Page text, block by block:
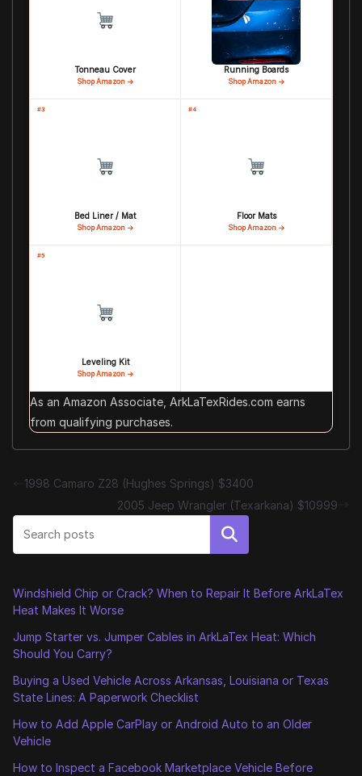
Tonneau Cover
Shop Amazon →
Running Boards
Shop Amazon →
#3
Bed Liner / Mat
Shop Amazon →
#4
Floor Mats
Shop Amazon →
#5
Leveling Kit
Shop Amazon →
As an Amazon Associate, ArkLaTexRides.com earns
from qualifying purchases.
1998 Camaro Z28 (Hughes Springs) $3400
2005 Jeep Wrangler (Texarkana) $10999
Search
Windshield Chip or Crack? When to Repair It Before ArkLaTex
Heat Makes It Worse
Jump Starter vs. Jumper Cables in ArkLaTex Heat: Which
Should You Carry?
Buying a Used Vehicle Across Arkansas, Louisiana or Texas
State Lines: A Paperwork Checklist
How to Add Apple CarPlay or Android Auto to an Older
Vehicle
How to Inspect a Facebook Marketplace Vehicle Before